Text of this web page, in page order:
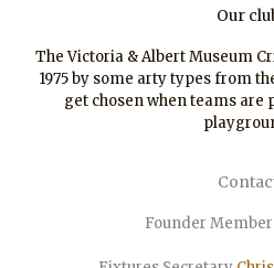
Our
The Victoria & Albert Museum
1975 by some arty types from
get chosen when teams are
Founder Member